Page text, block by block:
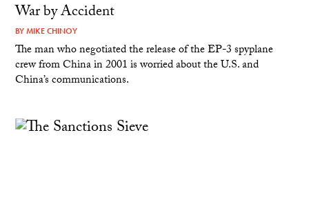
War by Accident
BYMIKE CHINOY
The man who negotiated the release of the EP-3 spyplane
crew from China in 2001 is worried about the U.S. and
China’s communications.